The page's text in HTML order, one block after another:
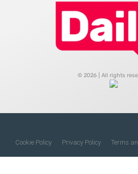
© 2026 | All rights
Cookie Policy Privacy Policy Terms